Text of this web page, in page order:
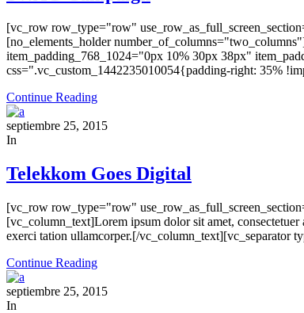
[vc_row row_type="row"
[no_elements_holder
item_padding_768_1024="0px 10% 30px 38px"
css=".vc_custom_1442235010054{padding-right: 35%
Continue Reading
septiembre 25, 2015
In
Telekkom Goes Digital
[vc_row row_type="row"
[vc_column_text]Lorem ipsum dolor sit amet,
exerci tation ullamcorper.[/
Continue Reading
septiembre 25, 2015
In